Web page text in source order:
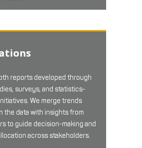
reports developed through
surveys, and statistics-
We merge trends
the data with insights from
to guide decision-making and
across stakeholders.